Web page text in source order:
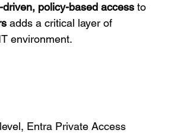
driven, policy-based access to
adds a critical layer of
environment.
Entra Private Access